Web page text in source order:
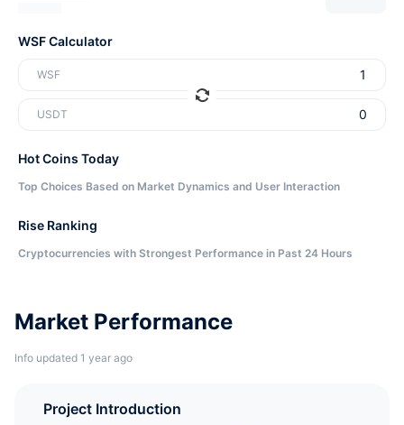
Market Performance
Info updated 1 year ago
Project Introduction
WSF Calculator
WSF
USDT
Hot Coins Today
Top Choices Based on Market Dynamics and User Interaction
Rise Ranking
Cryptocurrencies with Strongest Performance in Past 24 Hours